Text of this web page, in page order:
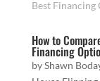
How to
Financing
byShawn